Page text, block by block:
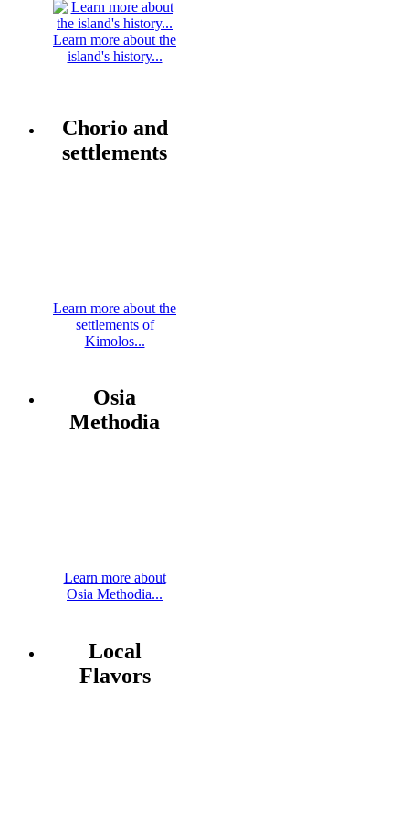
Learn more about the
island's history...
Chorio and
settlements
Learn more about the
settlements of
Kimolos...
Osia
Methodia
Learn more about
Osia Methodia...
Local
Flavors